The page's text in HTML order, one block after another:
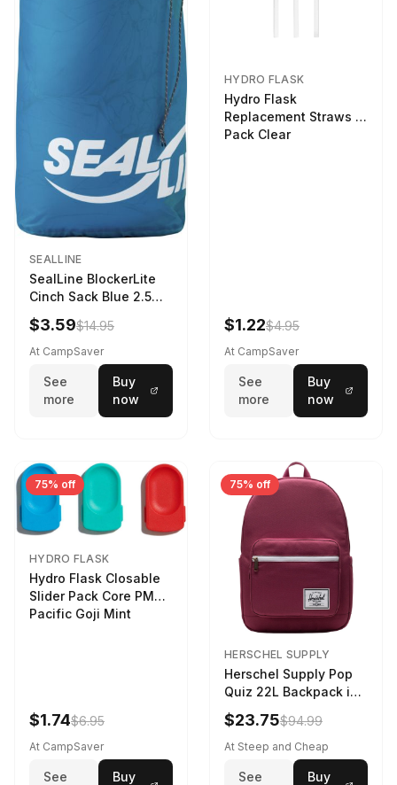
SEALLINE
SealLine BlockerLite
Cinch Sack Blue 2.5
LTR
$3.59$14.95
At CampSaver
See
more
Buy
now
HYDRO FLASK
Hydro Flask
Replacement Straws 3
Pack Clear
$1.22$4.95
At CampSaver
See
more
Buy
now
75% off
HYDRO FLASK
Hydro Flask Closable
Slider Pack Core PMG
Pacific Goji Mint
$1.74$6.95
At CampSaver
See
Buy
75% off
HERSCHEL SUPPLY
Herschel Supply Pop
Quiz 22L Backpack in
Violet Quartz
$23.75$94.99
At Steep and Cheap
See
Buy